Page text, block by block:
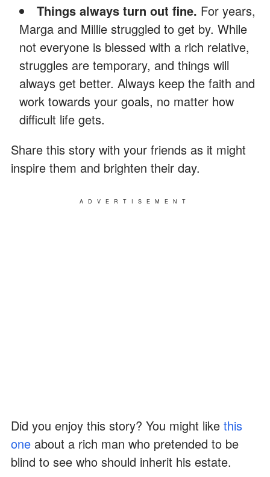
Things always turn out fine. For years,
Marga and Millie struggled to get by. While
not everyone is blessed with a rich relative,
struggles are temporary, and things will
always get better. Always keep the faith and
work towards your goals, no matter how
difficult life gets.
Share this story with your friends as it might
inspire them and brighten their day.
ADVERTISEMENT
Did you enjoy this story? You might like this
one about a rich man who pretended to be
blind to see who should inherit his estate.